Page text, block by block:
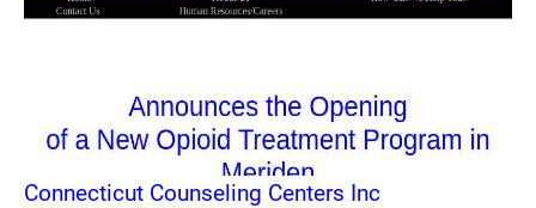
Connecticut Counseling Centers Inc